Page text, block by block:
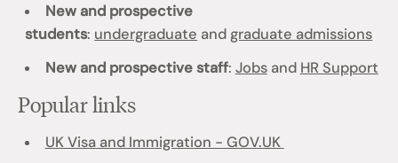
New and prospective
students: undergraduate and graduate admissions
New and prospective staff: Jobsand HR Support
Popular links
UK Visa and Immigration - GOV.UK